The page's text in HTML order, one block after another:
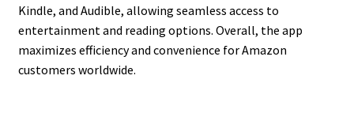
Kindle, and Audible, allowing seamless access to
entertainment and reading options. Overall, the app
maximizes efficiency and convenience for Amazon
customers worldwide.